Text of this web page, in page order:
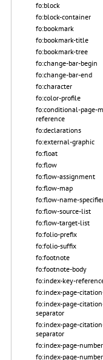
fo:block
fo:block-container
fo:bookmark
fo:bookmark-title
fo:bookmark-tree
fo:change-bar-begin
fo:change-bar-end
fo:character
fo:color-profile
fo:conditional-page-
reference
fo:declarations
fo:external-graphic
fo:float
fo:flow
fo:flow-assignment
fo:flow-map
fo:flow-name-
fo:flow-source-list
fo:flow-target-list
fo:folio-prefix
fo:folio-suffix
fo:footnote
fo:footnote-body
fo:index-key-
fo:index-page-
fo:index-page-
separator
fo:index-page-
separator
fo:index-page-
fo:index-page-